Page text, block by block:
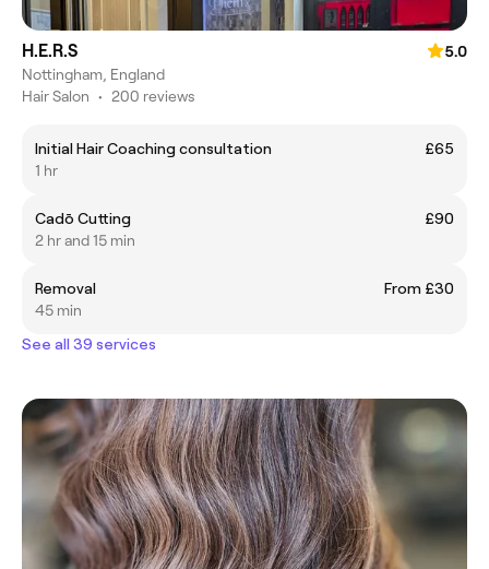
H.E.R.S
5.0
Nottingham, England
Hair Salon • 200 reviews
Initial Hair Coaching consultation
£65
1 hr
Cadō Cutting
£90
2 hr and 15 min
Removal
From £30
45 min
See all 39 services